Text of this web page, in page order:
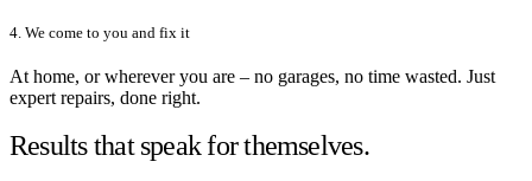
4. We come to you and fix it
At home, or wherever you are – no garages, no time wasted. Just
expert repairs, done right.
Results that speak for themselves.